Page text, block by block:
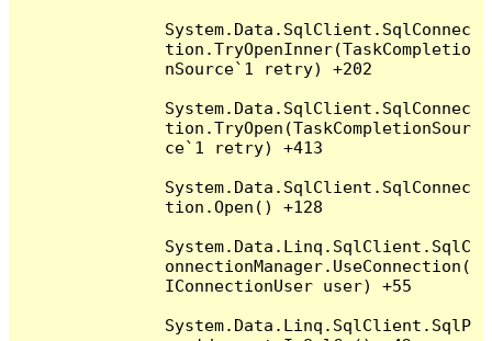
System.Data.SqlClient.SqlConnec
tion.TryOpenInner(TaskCompletio
nSource`1 retry) +202
System.Data.SqlClient.SqlConnec
tion.TryOpen(TaskCompletionSour
ce`1 retry) +413
System.Data.SqlClient.SqlConnec
tion.Open() +128
System.Data.Linq.SqlClient.SqlC
onnectionManager.UseConnection(
IConnectionUser user) +55
System.Data.Linq.SqlClient.SqlP